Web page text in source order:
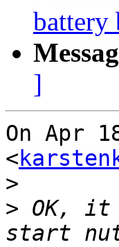
battery
]
On Apr
<
>
> OK, it
start